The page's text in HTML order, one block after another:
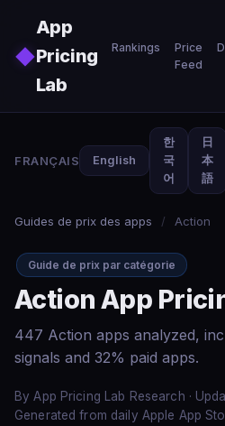
◆
App
Pricing
Lab
Rankings
Price
Feed
FRANÇAIS English
한
국
어
日
本
語
Guides de prix des apps / Action
Guide de prix par catégorie
Action App
447 Action apps analyzed,
signals and 32% paid apps.
By App Pricing Lab Research ·
Generated from daily Apple App